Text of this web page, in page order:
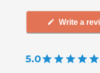
Write a
5.0